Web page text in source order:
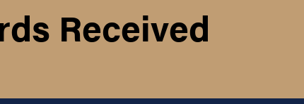
Received